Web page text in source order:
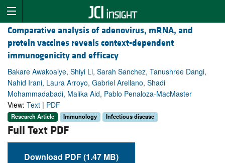
Comparative analysis of adenovirus, mRNA, and
protein vaccines reveals context-dependent
immunogenicity and efficacy
Bakare Awakoaiye, Shiyi Li, Sarah Sanchez, Tanushree Dangi,
Nahid Irani, Laura Arroyo, Gabriel Arellano, Shadi
Mohammadabadi, Malika Aid, Pablo Penaloza-MacMaster
View: Text | PDF
Research Article Immunology Infectious disease
Full Text PDF
Download PDF (1.47 MB)